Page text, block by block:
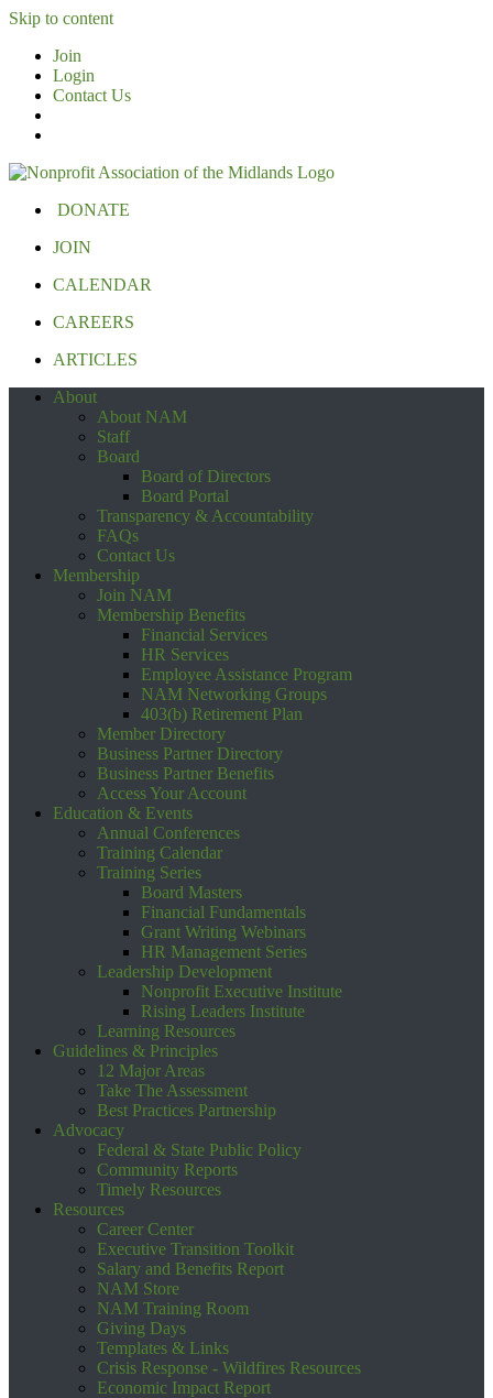
Skip to content
Join
Login
Contact Us
DONATE
JOIN
CALENDAR
CAREERS
ARTICLES
About
About NAM
Staff
Board
Board of Directors
Board Portal
Transparency & Accountability
FAQs
Contact Us
Membership
Join NAM
Membership Benefits
Financial Services
HR Services
Employee Assistance Program
NAM Networking Groups
403(b) Retirement Plan
Member Directory
Business Partner Directory
Business Partner Benefits
Access Your Account
Education & Events
Annual Conferences
Training Calendar
Training Series
Board Masters
Financial Fundamentals
Grant Writing Webinars
HR Management Series
Leadership Development
Nonprofit Executive Institute
Rising Leaders Institute
Learning Resources
Guidelines & Principles
12 Major Areas
Take The Assessment
Best Practices Partnership
Advocacy
Federal & State Public Policy
Community Reports
Timely Resources
Resources
Career Center
Executive Transition Toolkit
Salary and Benefits Report
NAM Store
NAM Training Room
Giving Days
Templates & Links
Crisis Response - Wildfires Resources
Economic Impact Report